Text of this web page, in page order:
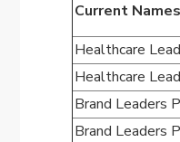
Current
Healthcare
Healthcare
Brand Leaders
Brand Leaders